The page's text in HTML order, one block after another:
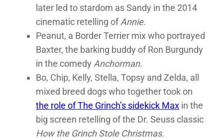
later led to stardom as Sandy in the 2014
cinematic retelling ofAnnie.
Peanut, a Border Terrier mix who portrayed
Baxter, the barking buddy of Ron Burgundy
in the comedy Anchorman.
Bo, Chip, Kelly, Stella, Topsy and Zelda, all
mixed breed dogs who together took on
the role of The Grinch’s sidekick Max in the
big screen retelling of the Dr. Seuss classic
How the Grinch Stole Christmas.